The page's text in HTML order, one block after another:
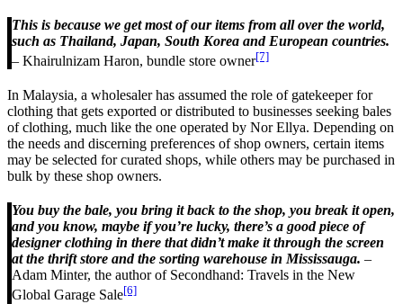
This is because we get most of our items from all over the world,
such as Thailand, Japan, South Korea and European countries.
– Khairulnizam Haron, bundle store owner[7]
In Malaysia, a wholesaler has assumed the role of gatekeeper for
clothing that gets exported or distributed to businesses seeking bales
of clothing, much like the one operated by Nor Ellya. Depending on
the needs and discerning preferences of shop owners, certain items
may be selected for curated shops, while others may be purchased in
bulk by these shop owners.
You buy the bale, you bring it back to the shop, you break it open,
and you know, maybe if you’re lucky, there’s a good piece of
designer clothing in there that didn’t make it through the screen
at the thrift store and the sorting warehouse in Mississauga. –
Adam Minter, the author of Secondhand: Travels in the New
Global Garage Sale[6]